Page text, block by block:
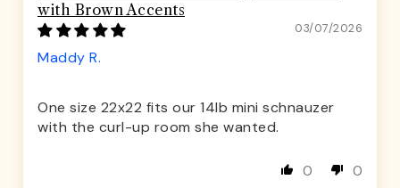
with Brown Accents
03/07/2026
Maddy R.
One size 22x22 fits our 14lb mini schnauzer
with the curl-up room she wanted.
0 0